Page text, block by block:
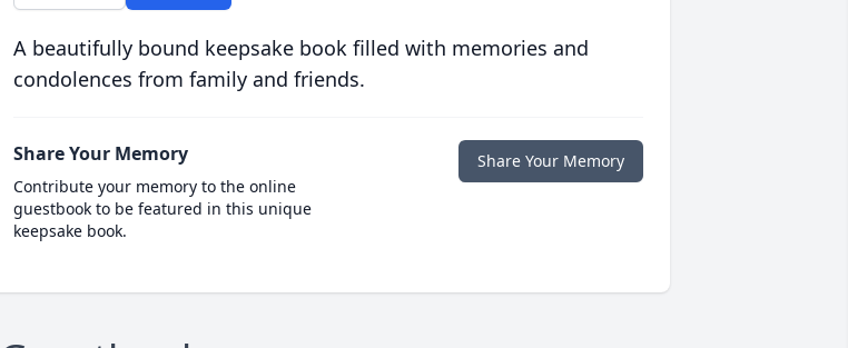
A beautifully bound keepsake book filled with memories and
condolences from family and friends.
Share Your Memory
Contribute your memory to the online
guestbook to be featured in this unique
keepsake book.
Share Your Memory